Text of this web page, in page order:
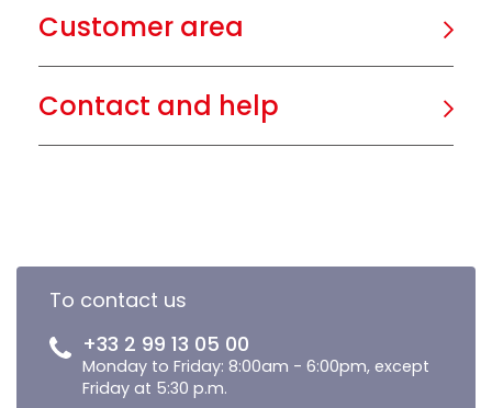
Customer area
Contact and help
To contact us
+33 2 99 13 05 00
Monday to Friday: 8:00am - 6:00pm, except
Friday at 5:30 p.m.